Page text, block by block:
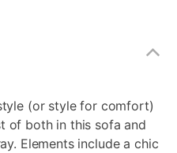
(or style for comfort)
of both in this sofa and
Elements include a chic